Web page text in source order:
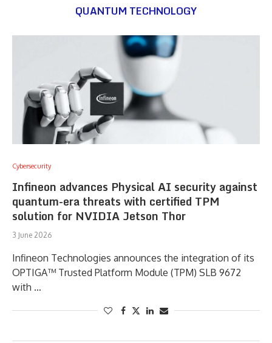
QUANTUM TECHNOLOGY
Cybersecurity
Infineon advances Physical AI security against
quantum-era threats with certified TPM
solution for NVIDIA Jetson Thor
3 June 2026
Infineon Technologies announces the integration of its
OPTIGA™ Trusted Platform Module (TPM) SLB 9672
with …